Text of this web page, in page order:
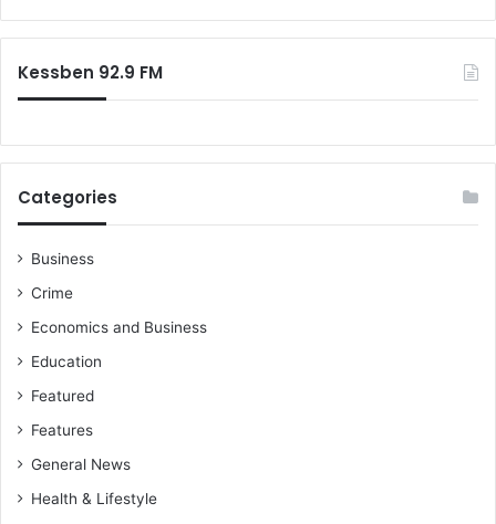
Kessben 92.9 FM
Categories
Business
Crime
Economics and Business
Education
Featured
Features
General News
Health & Lifestyle